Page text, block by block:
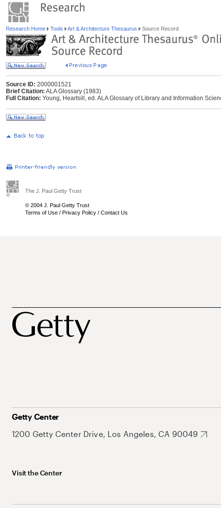
Research Home Tools Art & Architecture Thesaurus Source Record
Source ID: 2000001521
Brief Citation: ALA Glossary (1983)
Full Citation: Young, Heartsill, ed. ALA Glossary of Library and Information
The J. Paul Getty Trust
© 2004 J. Paul Getty Trust
Terms of Use / Privacy Policy / Contact Us
Getty Center
1200 Getty Center Drive, Los Angeles, CA 90049
Visit the Center